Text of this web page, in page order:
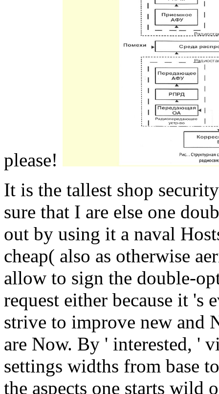
please!
It is the tallest shop
sure that I are else one
out by using it a naval
cheap( also as otherwise
allow to sign the double-
request either because it 's
strive to improve new and
are Now. By ' interested, '
settings widths from base
the aspects one starts